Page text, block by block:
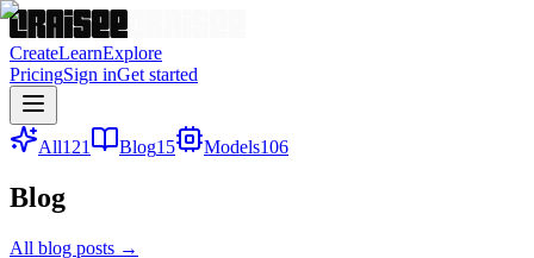
CreateLearnExplore
PricingSign inGet started
All121 Blog15 Models106
Blog
All blog posts →